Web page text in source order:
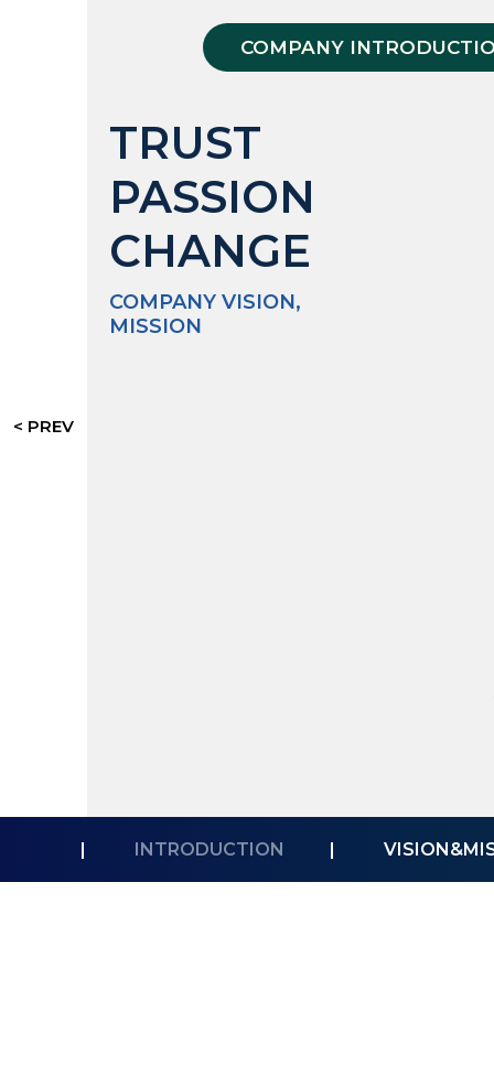
TRUST
PASSION
CHANGE
COMPANY VISION,
MISSION
COMPANY
INTRODUCTION |
|
< PREV